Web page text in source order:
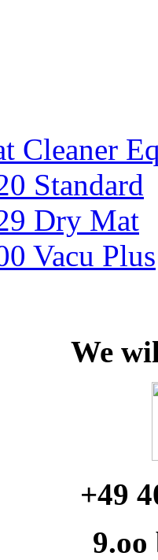
Cleaner
Standard
Dry Mat
Vacu Plus
We
+49
9.oo